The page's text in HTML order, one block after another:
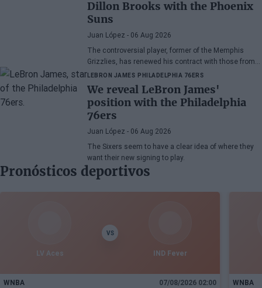
Dillon Brooks with the Phoenix
Suns
Juan López - 06 Aug 2026
The controversial player, former of the Memphis
Grizzlies, has renewed his contract with those from
Arizona
LEBRON JAMES PHILADELPHIA 76ERS
We reveal LeBron James'
position with the Philadelphia
76ers
Juan López - 06 Aug 2026
The Sixers seem to have a clear idea of where they
want their new signing to play.
Pronósticos deportivos
LV Aces
VS
IND Fever
WNBA 07/08/2026 02:00 WNBA